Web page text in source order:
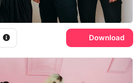
Download